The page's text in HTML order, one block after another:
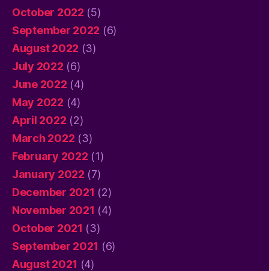
October 2022 (5)
September 2022 (6)
August 2022 (3)
July 2022 (6)
June 2022 (4)
May 2022 (4)
April 2022 (2)
March 2022 (3)
February 2022 (1)
January 2022 (7)
December 2021 (2)
November 2021 (4)
October 2021 (3)
September 2021 (6)
August 2021 (4)